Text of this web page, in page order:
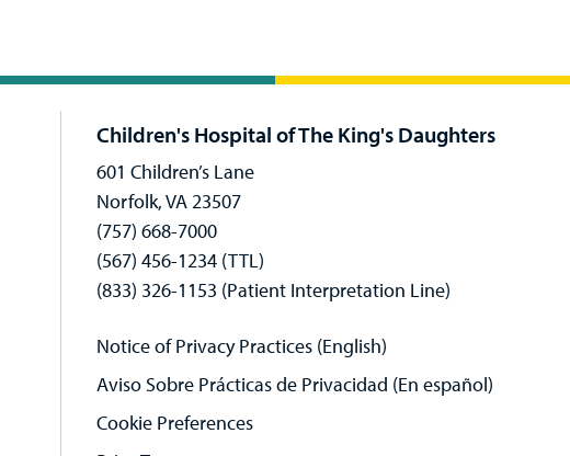
Children's Hospital of The King's Daughters
601 Children’s Lane
Norfolk, VA 23507
(757) 668-7000
(567) 456-1234 (TTL)
(833) 326-1153 (Patient Interpretation Line)
Notice of Privacy Practices (English)
Aviso Sobre Prácticas de Privacidad (En español)
Cookie Preferences